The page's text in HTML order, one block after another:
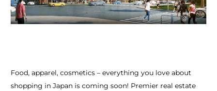
Food, apparel, cosmetics – everything you love about
shopping in Japan is coming soon! Premier real estate